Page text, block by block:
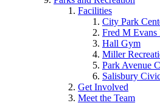
Facilities
City Park
Fred M Evans
Hall Gym
Miller
Park Avenue
Salisbury
Get Involved
Meet the Team